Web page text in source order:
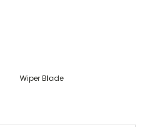
Wiper Blade